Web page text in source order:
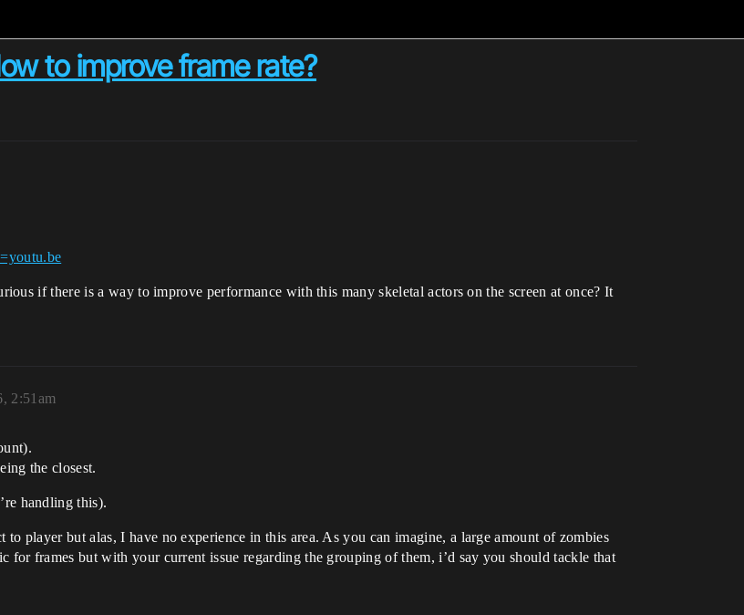
to improve frame rate?
if there is a way to improve performance with this many skeletal actors on the screen at once? It
2:51am
the closest.
handling this).
player but alas, I have no experience in this area. As you can imagine, a large amount of zombies
for frames but with your current issue regarding the grouping of them, i’d say you should tackle that